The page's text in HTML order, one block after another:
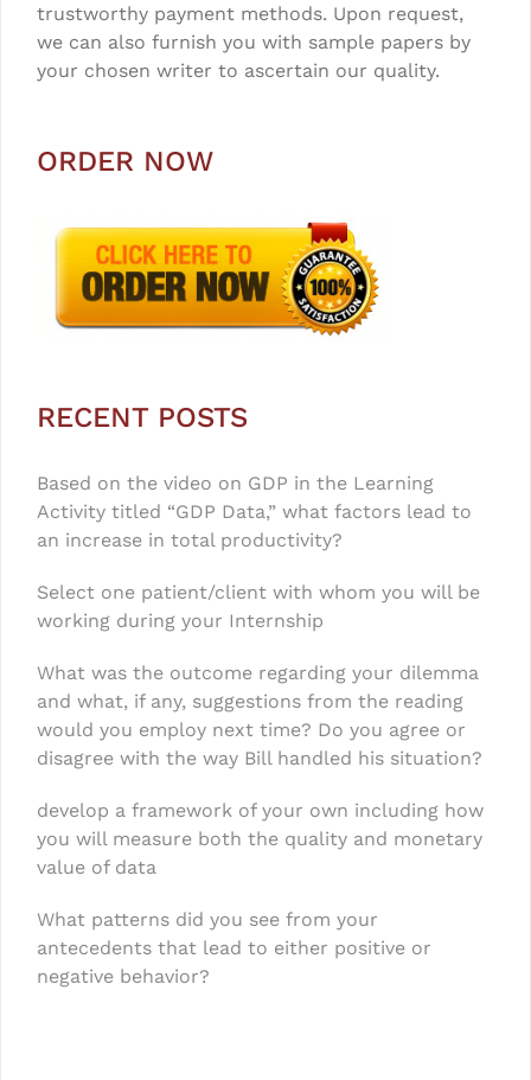
trustworthy payment methods. Upon request,
we can also furnish you with sample papers by
your chosen writer to ascertain our quality.
ORDER NOW
RECENT POSTS
Based on the video on GDP in the Learning
Activity titled “GDP Data,” what factors lead to
an increase in total productivity?
Select one patient/client with whom you will be
working during your Internship
What was the outcome regarding your dilemma
and what, if any, suggestions from the reading
would you employ next time? Do you agree or
disagree with the way Bill handled his situation?
develop a framework of your own including how
you will measure both the quality and monetary
value of data
What patterns did you see from your
antecedents that lead to either positive or
negative behavior?